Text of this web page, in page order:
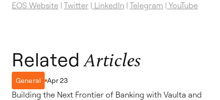
EOS Website | Twitter | LinkedIn | Telegram | YouTube
RelatedArticles
General Apr 23
Building the Next Frontier of Banking with Vaulta and